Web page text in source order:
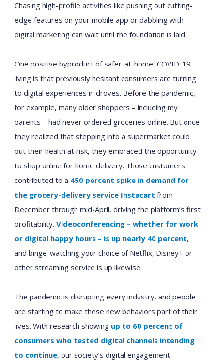
Chasing high-profile activities like pushing out cutting-
edge features on your mobile app or dabbling with
digital marketing can wait until the foundation is laid.
One positive byproduct of safer-at-home, COVID-19
living is that previously hesitant consumers are turning
to digital experiences in droves. Before the pandemic,
for example, many older shoppers – including my
parents – had never ordered groceries online. But once
they realized that stepping into a supermarket could
put their health at risk, they embraced the opportunity
to shop online for home delivery. Those customers
contributed to a 450 percent spike in demand for
the grocery-delivery service Instacart from
December through mid-April, driving the platform’s first
profitability. Videoconferencing – whether for work
or digital happy hours – is up nearly 40 percent,
and binge-watching your choice of Netflix, Disney+ or
other streaming service is up likewise.
The pandemic is disrupting every industry, and people
are starting to make these new behaviors part of their
lives. With research showing up to 60 percent of
consumers who tested digital channels intending
to continue, our society’s digital engagement